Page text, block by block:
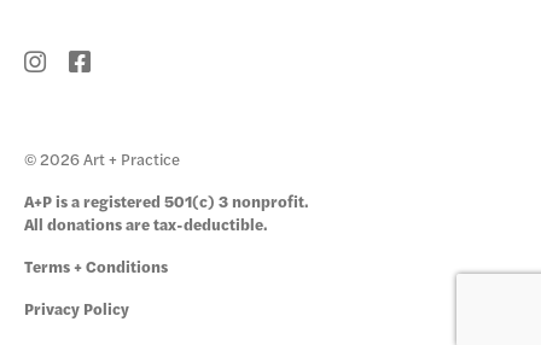
© 2026 Art + Practice
A+P is a registered 501(c) 3 nonprofit.
All donations are tax-deductible.
Terms + Conditions
Privacy Policy